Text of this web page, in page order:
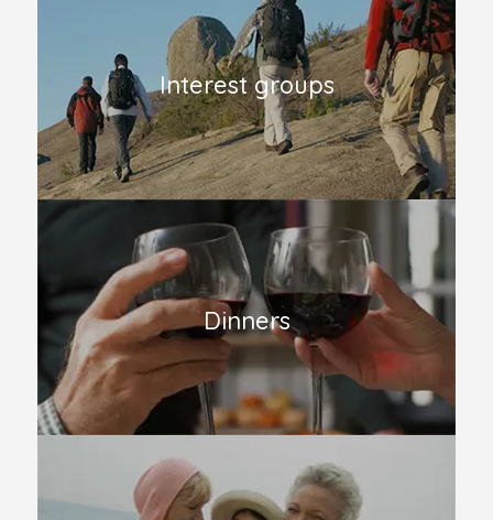
Interest groups
Dinners